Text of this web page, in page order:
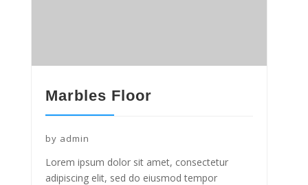
Marbles Floor
by admin
Lorem ipsum dolor sit amet, consectetur
adipiscing elit, sed do eiusmod tempor